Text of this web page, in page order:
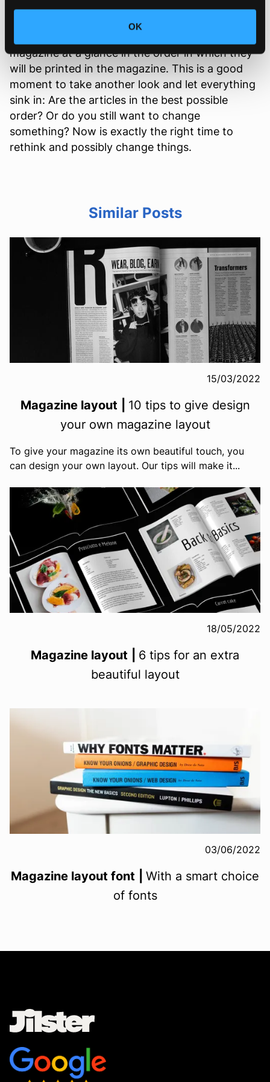
OK
When you have finished designing your table of
magazine at a glance in the order in which they
will be printed in the magazine. This is a good
moment to take another look and let everything
sink in: Are the articles in the best possible
order? Or do you still want to change
something? Now is exactly the right time to
rethink and possibly change things.
Similar Posts
15/03/2022
Magazine layout
10 tips to give design
your own magazine layout
To give your magazine its own beautiful touch, you
can design your own layout. Our tips will make it...
18/05/2022
Magazine layout
6 tips for an extra
beautiful layout
03/06/2022
Magazine layout font
With a smart choice
of fonts